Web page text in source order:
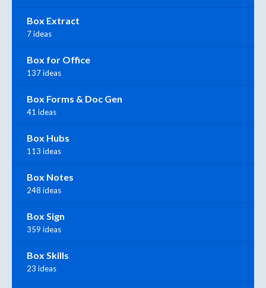
Box Extract
7 ideas
Box for Office
137 ideas
Box Forms & Doc Gen
41 ideas
Box Hubs
113 ideas
Box Notes
248 ideas
Box Sign
359 ideas
Box Skills
23 ideas